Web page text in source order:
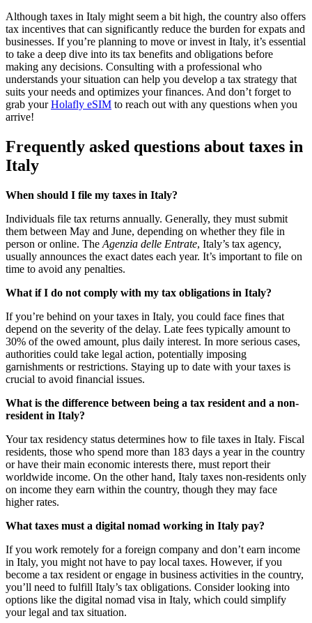
Although taxes in Italy might seem a bit high, the country also offers
tax incentives that can significantly reduce the burden for expats and
businesses. If you’re planning to move or invest in Italy, it’s essential
to take a deep dive into its tax benefits and obligations before
making any decisions. Consulting with a professional who
understands your situation can help you develop a tax strategy that
suits your needs and optimizes your finances. And don’t forget to
grab yourHolafly eSIM to reach out with any questions when you
arrive!
Frequently asked questions about taxes in
Italy
When should I file my taxes in Italy?
Individuals file tax returns annually. Generally, they must submit
them between May and June, depending on whether they file in
person or online. The Agenzia delle Entrate, Italy’s tax agency,
usually announces the exact dates each year. It’s important to file on
time to avoid any penalties.
What if I do not comply with my tax obligations in Italy?
If you’re behind on your taxes in Italy, you could face fines that
depend on the severity of the delay. Late fees typically amount to
30% of the owed amount, plus daily interest. In more serious cases,
authorities could take legal action, potentially imposing
garnishments or restrictions. Staying up to date with your taxes is
crucial to avoid financial issues.
What is the difference between being a tax resident and a non-
resident in Italy?
Your tax residency status determines how to file taxes in Italy. Fiscal
residents, those who spend more than 183 days a year in the country
or have their main economic interests there, must report their
worldwide income. On the other hand, Italy taxes non-residents only
on income they earn within the country, though they may face
higher rates.
What taxes must a digital nomad working in Italy pay?
If you work remotely for a foreign company and don’t earn income
in Italy, you might not have to pay local taxes. However, if you
become a tax resident or engage in business activities in the country,
you’ll need to fulfill Italy’s tax obligations. Consider looking into
options like the digital nomad visa in Italy, which could simplify
your legal and tax situation.